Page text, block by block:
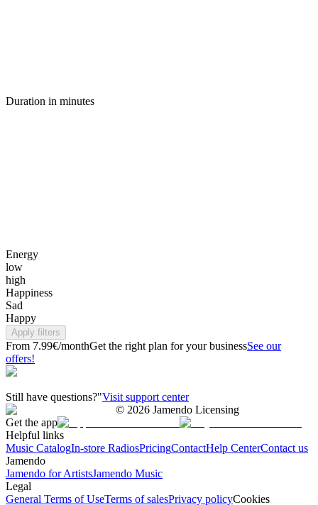
Duration in minutes
Energy
low
high
Happiness
Sad
Happy
Apply filters
From 7.99€/monthGet the right plan for your businessSee our
offers!
Still have questions?"Visit support center
© 2026 Jamendo Licensing
Get the app
Helpful links
Music CatalogIn-store RadiosPricingContactHelp CenterContact us
Jamendo
Jamendo for ArtistsJamendo Music
Legal
General Terms of UseTerms of salesPrivacy policyCookies